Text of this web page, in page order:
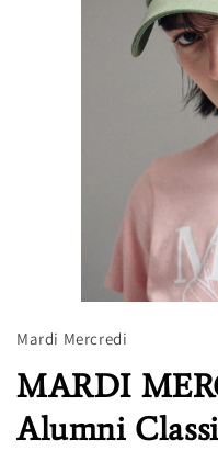
Mardi Mercredi
MARDI
Alumni